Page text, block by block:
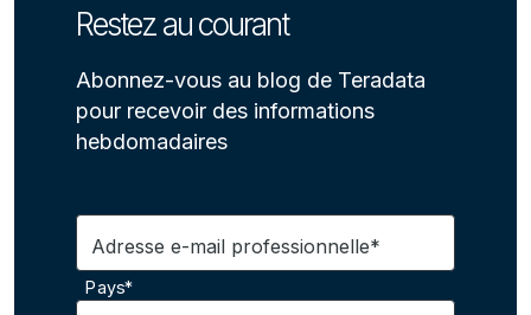
Restez au courant
Abonnez-vous au blog de Teradata
pour recevoir des informations
hebdomadaires
Adresse e-mail professionnelle*
Pays*